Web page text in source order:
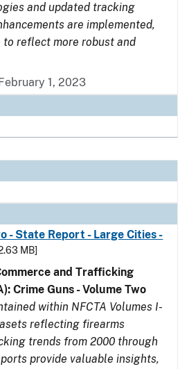
and updated tracking
are implemented,
reflect more robust and
1, 2023
- State Report - Large Cities -
MB]
and Trafficking
Crime Guns - Volume Two
within NFCTA Volumes I-
reflecting firearms
trends from 2000 through
provide valuable insights,